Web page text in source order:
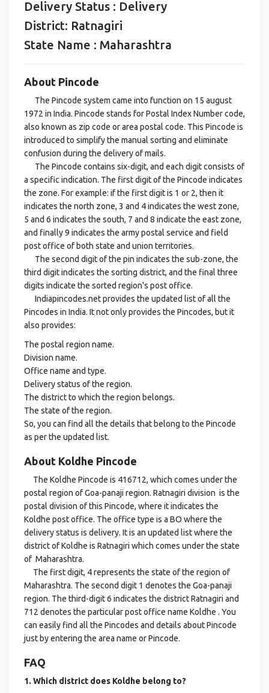
Delivery Status : Delivery
District: Ratnagiri
State Name : Maharashtra
About Pincode
The Pincode system came into function on 15 august
1972 in India. Pincode stands for Postal Index Number code,
also known as zip code or area postal code. This Pincode is
introduced to simplify the manual sorting and eliminate
confusion during the delivery of mails.
The Pincode contains six-digit, and each digit consists of
a specific indication. The first digit of the Pincode indicates
the zone. For example: if the first digit is 1 or 2, then it
indicates the north zone, 3 and 4 indicates the west zone,
5 and 6 indicates the south, 7 and 8 indicate the east zone,
and finally 9 indicates the army postal service and field
post office of both state and union territories.
The second digit of the pin indicates the sub-zone, the
third digit indicates the sorting district, and the final three
digits indicate the sorted region's post office.
Indiapincodes.net provides the updated list of all the
Pincodes in India. It not only provides the Pincodes, but it
also provides:
The postal region name.
Division name.
Office name and type.
Delivery status of the region.
The district to which the region belongs.
The state of the region.
So, you can find all the details that belong to the Pincode
as per the updated list.
About Koldhe Pincode
The Koldhe Pincode is 416712, which comes under the
postal region of Goa-panaji region. Ratnagiri division is the
postal division of this Pincode, where it indicates the
Koldhe post office. The office type is a BO where the
delivery status is delivery. It is an updated list where the
district of Koldhe is Ratnagiri which comes under the state
of Maharashtra.
The first digit, 4 represents the state of the region of
Maharashtra. The second digit 1 denotes the Goa-panaji
region. The third-digit 6 indicates the district Ratnagiri and
712 denotes the particular post office name Koldhe . You
can easily find all the Pincodes and details about Pincode
just by entering the area name or Pincode.
FAQ
1. Which district does Koldhe belong to?